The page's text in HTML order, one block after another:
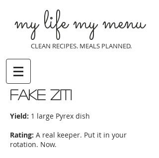
my life my menu
CLEAN RECIPES. MEALS PLANNED.
fake ziti
Yield: 1 large Pyrex dish
Rating: A real keeper. Put it in your
rotation. Now.